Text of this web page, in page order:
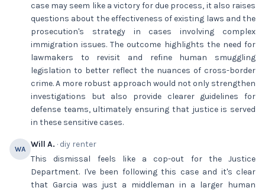
case may seem like a victory for due process, it also raises
questions about the effectiveness of existing laws and the
prosecution's strategy in cases involving complex
immigration issues. The outcome highlights the need for
lawmakers to revisit and refine human smuggling
legislation to better reflect the nuances of cross-border
crime. A more robust approach would not only strengthen
investigations but also provide clearer guidelines for
defense teams, ultimately ensuring that justice is served
in these sensitive cases.
WA Will A. · diy renter
This dismissal feels like a cop-out for the Justice
Department. I've been following this case and it's clear
that Garcia was just a middleman in a larger human